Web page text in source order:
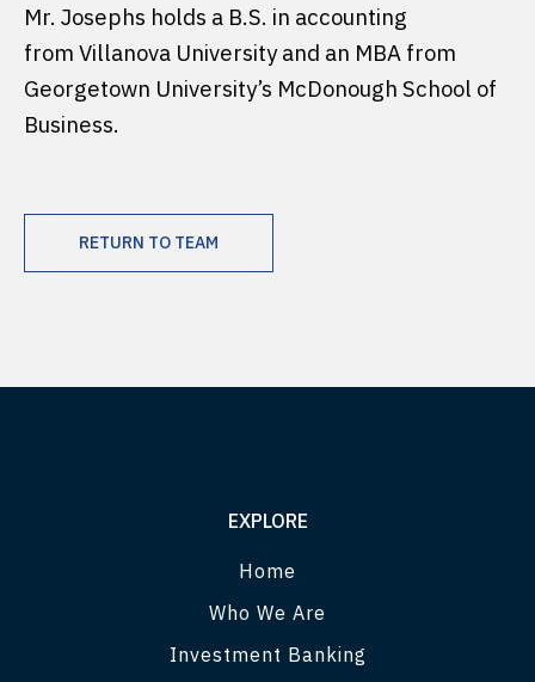
Mr. Josephs holds a B.S. in accounting
from Villanova University and an MBA from
Georgetown University’s McDonough School of
Business.
RETURN TO TEAM
EXPLORE
Home
Who We Are
Investment Banking